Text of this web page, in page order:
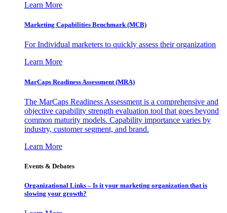
Learn More
Marketing Capabilities Benchmark (MCB)
For Individual marketers to quickly assess their organization
Learn More
MarCaps Readiness Assessment (MRA)
The MarCaps Readiness Assessment is a comprehensive and
objective capability strength evaluation tool that goes beyond
common maturity models. Capability importance varies by
industry, customer segment, and brand.
Learn More
Events & Debates
Organizational Links – Is it your marketing organization that is
slowing your growth?